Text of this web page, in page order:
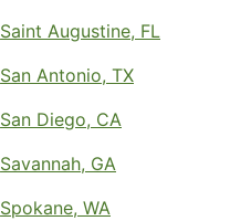
Saint Augustine, FL
San Antonio, TX
San Diego, CA
Savannah, GA
Spokane, WA